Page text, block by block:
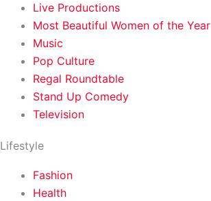
Live Productions
Most Beautiful Women of the Year
Music
Pop Culture
Regal Roundtable
Stand Up Comedy
Television
Lifestyle
Fashion
Health